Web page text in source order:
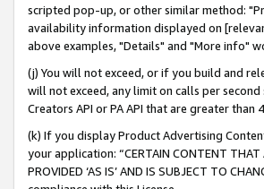
scripted pop-up, or other similar method:
availability information displayed on
above examples, "Details" and "More info"
(j) You will not exceed, or if you build and
will not exceed, any limit on calls per
Creators API or PA API that are greater
(k) If you display Product Advertising
your application: “CERTAIN CONTENT THAT
PROVIDED ‘AS IS’ AND IS SUBJECT TO